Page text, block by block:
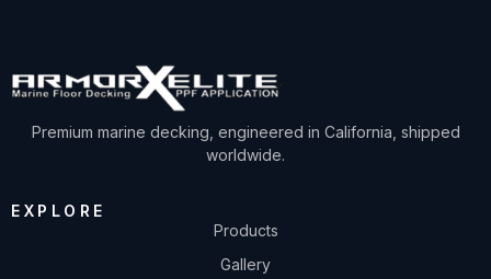
Premium marine decking, engineered in California, shipped
worldwide.
EXPLORE
Products
Gallery